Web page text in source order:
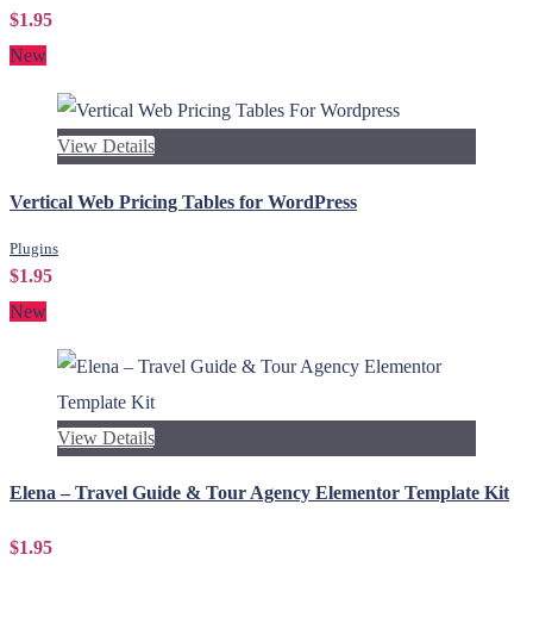
$1.95
New
View Details
Vertical Web Pricing Tables for WordPress
Plugins
$1.95
New
View Details
Elena – Travel Guide & Tour Agency Elementor Template Kit
$1.95